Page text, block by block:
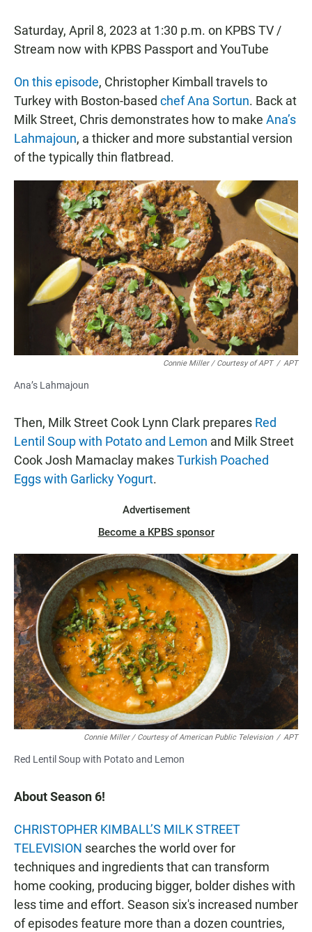
Saturday, April 8, 2023 at 1:30 p.m. on KPBS TV /
Stream now with KPBS Passport and YouTube
On this episode, Christopher Kimball travels to
Turkey with Boston-based chef Ana Sortun. Back at
Milk Street, Chris demonstrates how to make Ana’s
Lahmajoun, a thicker and more substantial version
of the typically thin flatbread.
Connie Miller / Courtesy of APT / APT
Ana’s Lahmajoun
Then, Milk Street Cook Lynn Clark prepares Red
Lentil Soup with Potato and Lemon and Milk Street
Cook Josh Mamaclay makesTurkish Poached
Eggs with Garlicky Yogurt.
Advertisement
Become a KPBS sponsor
Connie Miller / Courtesy of American Public Television / APT
Red Lentil Soup with Potato and Lemon
About Season 6!
CHRISTOPHER KIMBALL’S MILK STREET
TELEVISION searches the world over for
techniques and ingredients that can transform
home cooking, producing bigger, bolder dishes with
less time and effort. Season six's increased number
of episodes feature more than a dozen countries,